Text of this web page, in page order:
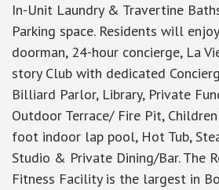
In-Unit Laundry & Travertine
Parking space. Residents will
doorman, 24-hour concierge, La
story Club with dedicated
Billiard Parlor, Library, Private
Outdoor Terrace/ Fire Pit,
foot indoor lap pool, Hot Tub,
Studio & Private Dining/Bar. The
Fitness Facility is the largest in